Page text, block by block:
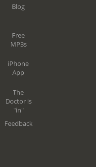
Blog
Free
MP3s
iPhone
App
The
Doctor is
"in"
Feedback